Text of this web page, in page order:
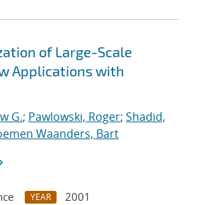
of Large-Scale
Applications with
G.; Pawlowski, Roger; Shadid,
Waanders, Bart
YEAR
2001